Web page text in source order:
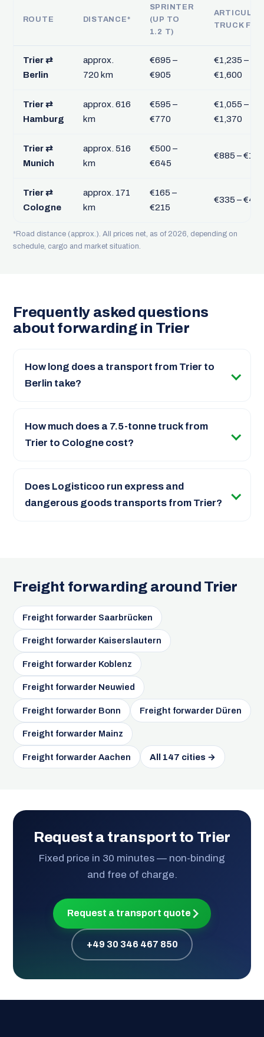
ROUTE DISTANCE*
SPRINTER
(UP TO
1.2 T)
TRUCK FTL
Trier ⇄
Berlin
approx.
720 km
€695 –
€905
€1,235 –
€1,600
Trier ⇄
Hamburg
approx. 616
km
€595 –
€770
€1,055 –
€1,370
Trier ⇄
Munich
approx. 516
km
€500 –
€645
€885 –
Trier ⇄
Cologne
approx. 171
km
€165 –
€215
€335 –
*Road distance (approx.). All prices net, as of 2026, depending on
schedule, cargo and market situation.
Frequently asked questions
about forwarding in Trier
How long does a transport from Trier to
Berlin take?
How much does a 7.5-tonne truck from
Trier to Cologne cost?
Does Logisticoo run express and
dangerous goods transports from Trier?
Freight forwarding around Trier
Freight forwarder Saarbrücken
Freight forwarder Kaiserslautern
Freight forwarder Koblenz
Freight forwarder Neuwied
Freight forwarder Bonn Freight forwarder Düren
Freight forwarder Mainz
Freight forwarder Aachen All 147 cities →
Request a transport to Trier
Fixed price in 30 minutes — non-binding
and free of charge.
Request a transport quote
+49 30 346 467 850